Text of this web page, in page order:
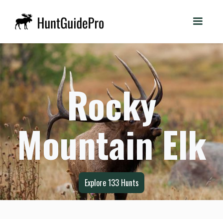
Rocky
Mountain Elk
Explore133 Hunts